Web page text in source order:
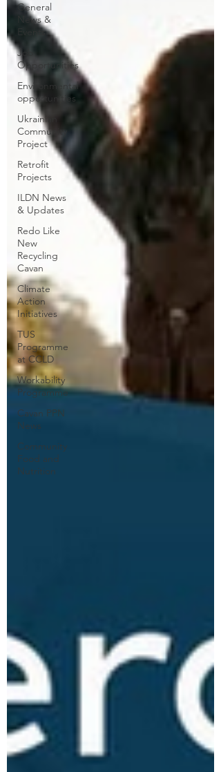
General
News &
Events
Job
Opportunities
Environmental
opportunities
Ukrainian
Community
Project
Retrofit
Projects
ILDN News
& Updates
Redo Like
New
Recycling
Cavan
Climate
Action
Initiatives
TUS
Programme
at CCLD
Workability
Programme
Cavan PPN
News
Community
Food and
Nutrition